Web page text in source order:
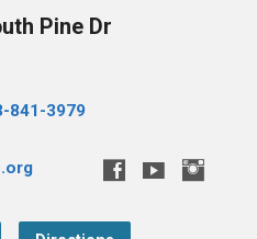
Pine Dr
841-3979